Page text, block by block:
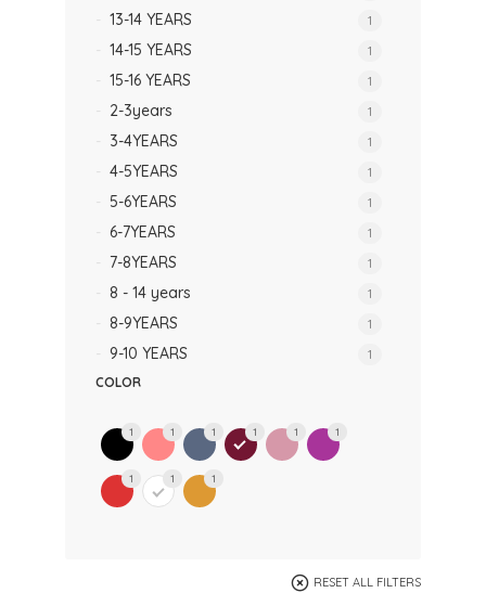
13-14 YEARS 1
14-15 YEARS 1
15-16 YEARS 1
2-3years 1
3-4YEARS 1
4-5YEARS 1
5-6YEARS 1
6-7YEARS 1
7-8YEARS 1
8 - 14 years 1
8-9YEARS 1
9-10 YEARS 1
COLOR
1 1 1 1 1 1
1 1 1
RESET ALL FILTERS